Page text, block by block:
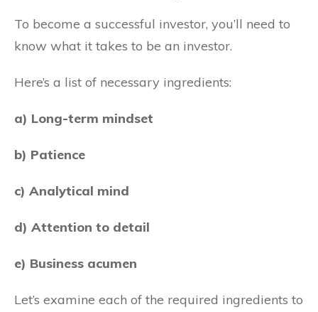
To become a successful investor, you’ll need to
know what it takes to be an investor.
Here’s a list of necessary ingredients:
a) Long-term mindset
b) Patience
c) Analytical mind
d) Attention to detail
e) Business acumen
Let’s examine each of the required ingredients to